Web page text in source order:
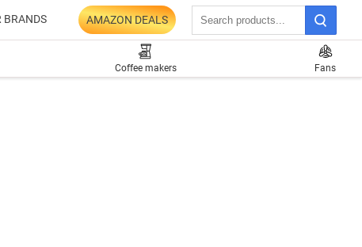
BRANDS AMAZON DEALS
Coffee makers Fans